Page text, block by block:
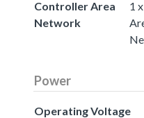
Controller Area
Network
1
Power
Operating Voltage